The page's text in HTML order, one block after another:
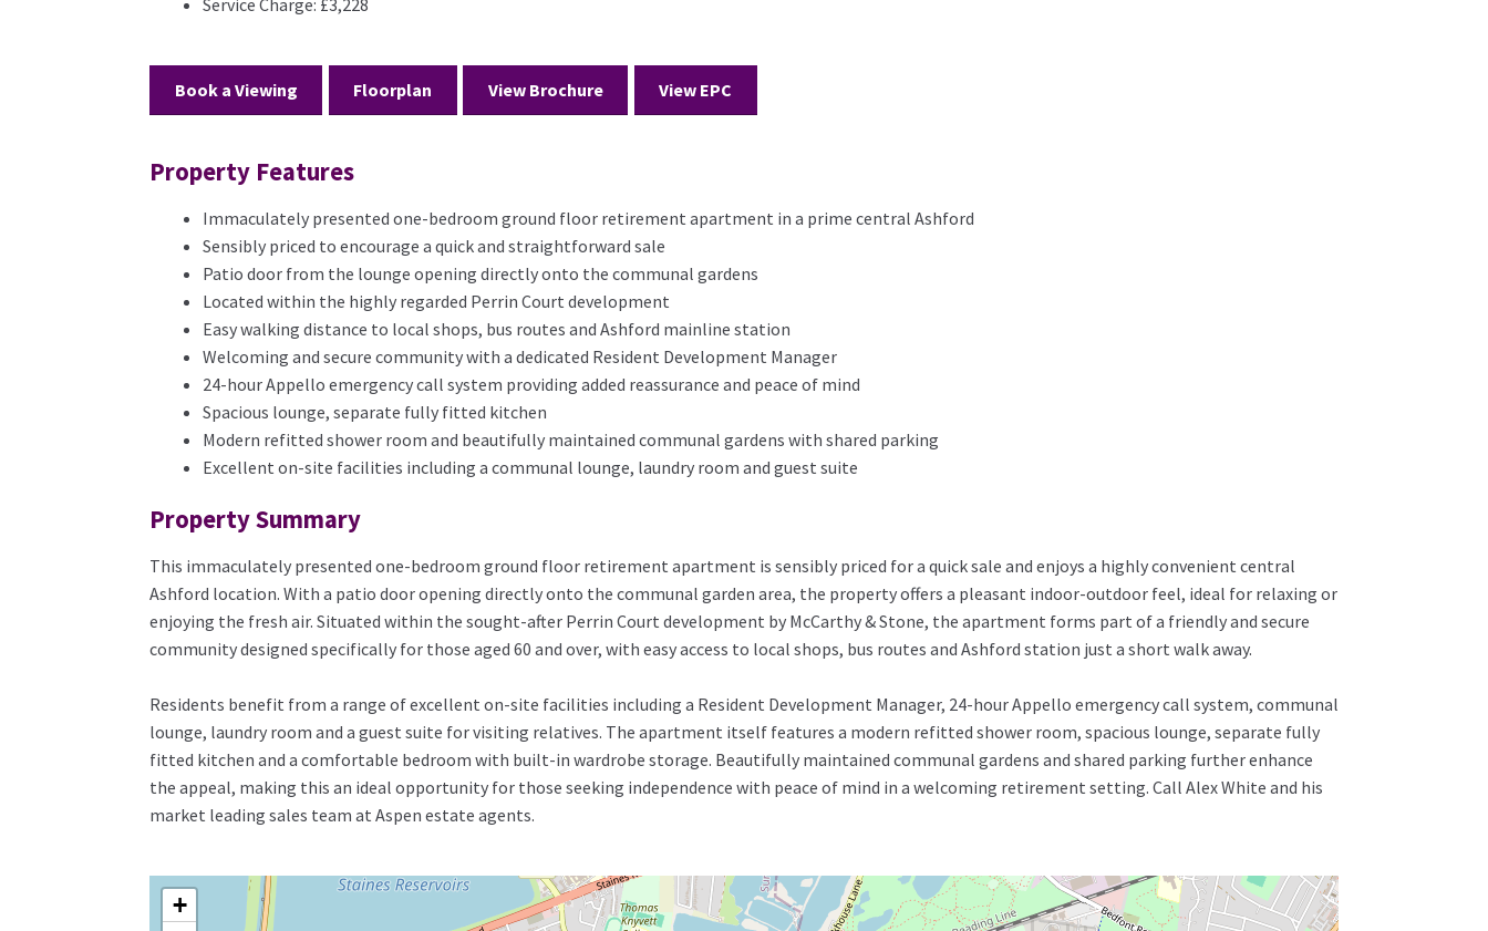
Service Charge: £3,228
Book a Viewing Floorplan View Brochure View EPC
Property Features
Immaculately presented one-bedroom ground floor retirement apartment in a prime central Ashford
Sensibly priced to encourage a quick and straightforward sale
Patio door from the lounge opening directly onto the communal gardens
Located within the highly regarded Perrin Court development
Easy walking distance to local shops, bus routes and Ashford mainline station
Welcoming and secure community with a dedicated Resident Development Manager
24-hour Appello emergency call system providing added reassurance and peace of mind
Spacious lounge, separate fully fitted kitchen
Modern refitted shower room and beautifully maintained communal gardens with shared parking
Excellent on-site facilities including a communal lounge, laundry room and guest suite
Property Summary
This immaculately presented one-bedroom ground floor retirement apartment is sensibly priced for a quick sale and enjoys a highly convenient central
Ashford location. With a patio door opening directly onto the communal garden area, the property offers a pleasant indoor-outdoor feel, ideal for relaxing or
enjoying the fresh air. Situated within the sought-after Perrin Court development by McCarthy & Stone, the apartment forms part of a friendly and secure
community designed specifically for those aged 60 and over, with easy access to local shops, bus routes and Ashford station just a short walk away.
Residents benefit from a range of excellent on-site facilities including a Resident Development Manager, 24-hour Appello emergency call system, communal
lounge, laundry room and a guest suite for visiting relatives. The apartment itself features a modern refitted shower room, spacious lounge, separate fully
fitted kitchen and a comfortable bedroom with built-in wardrobe storage. Beautifully maintained communal gardens and shared parking further enhance
the appeal, making this an ideal opportunity for those seeking independence with peace of mind in a welcoming retirement setting. Call Alex White and his
market leading sales team at Aspen estate agents.
+